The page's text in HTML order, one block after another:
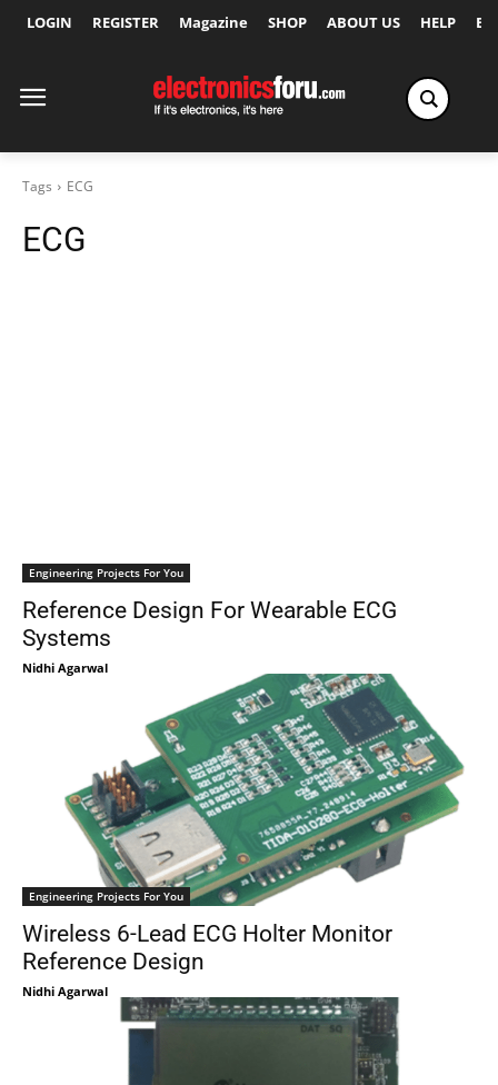
LOGIN REGISTER Magazine SHOP ABOUT US HELP
Tags ECG
ECG
Engineering Projects For You
Reference Design For Wearable ECG
Systems
Nidhi Agarwal
Engineering Projects For You
Wireless 6-Lead ECG Holter Monitor
Reference Design
Nidhi Agarwal